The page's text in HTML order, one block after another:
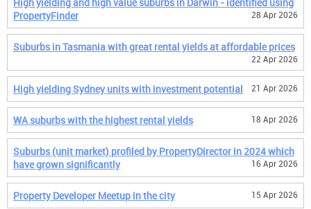
PropertyFinder
28 Apr 2026
Suburbs in Tasmania with great rental yields at affordable prices
22 Apr 2026
High yielding Sydney units with investment potential 21 Apr 2026
WA suburbs with the highest rental yields 18 Apr 2026
Suburbs (unit market) profiled by PropertyDirector in 2024 which
have grown significantly
16 Apr 2026
Property Developer Meetup in the city 15 Apr 2026